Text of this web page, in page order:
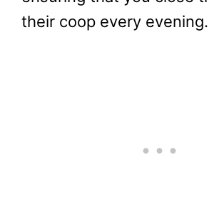
their coop every evening.